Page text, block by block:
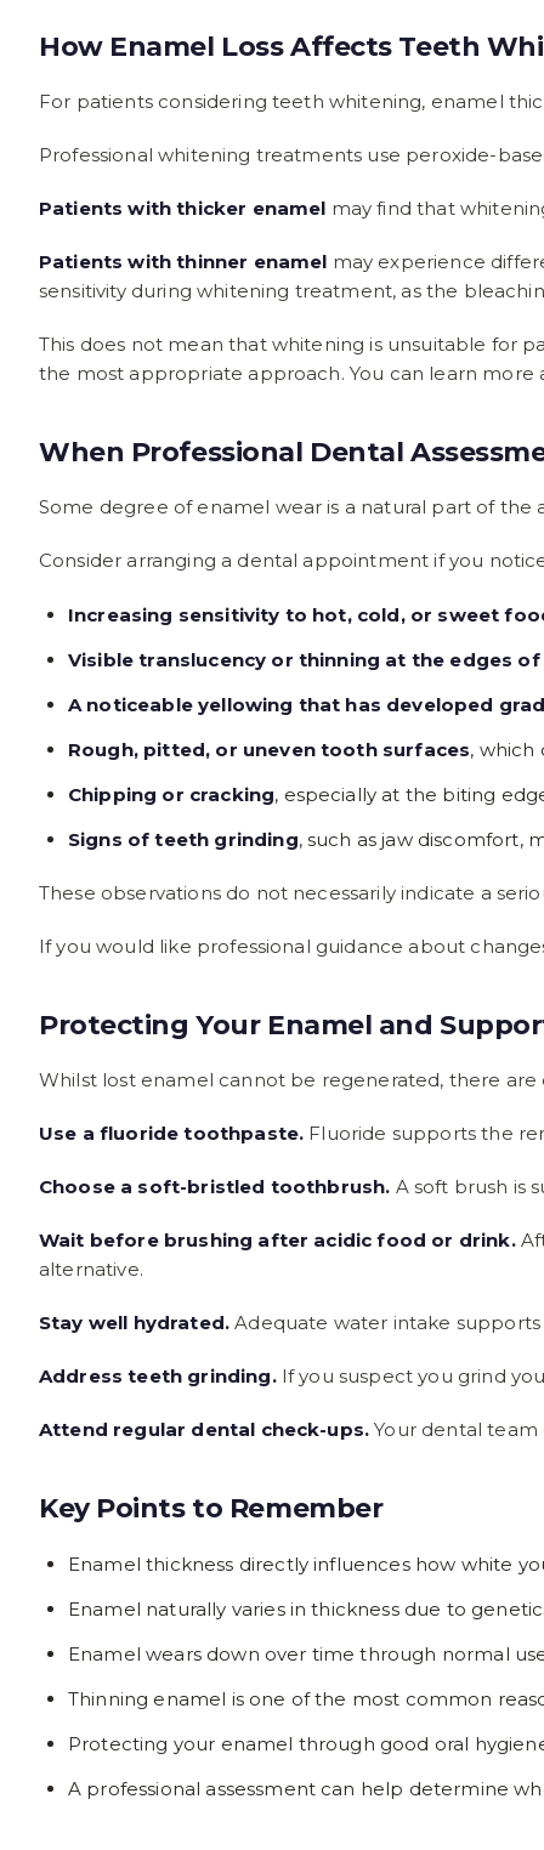
How Enamel Loss Affects Teeth
For patients considering teeth whitening, enamel
Professional whitening treatments use peroxide-
Patients with thicker enamel may find that
Patients with thinner enamel may experience
sensitivity during whitening treatment, as the
This does not mean that whitening is unsuitable for
the most appropriate approach. You can learn
When Professional Dental
Some degree of enamel wear is a natural part of the
Consider arranging a dental appointment if you
Increasing sensitivity to hot, cold, or sweet
Visible translucency or thinning at the edges
A noticeable yellowing that has developed
Rough, pitted, or uneven tooth surfaces, which
Chipping or cracking, especially at the biting
Signs of teeth grinding, such as jaw discomfort,
These observations do not necessarily indicate a
If you would like professional guidance about
Protecting Your Enamel and
Whilst lost enamel cannot be regenerated, there
Use a fluoride toothpaste. Fluoride supports the
Choose a soft-bristled toothbrush. A soft brush is
Wait before brushing after acidic food or drink.
alternative.
Stay well hydrated. Adequate water intake
Address teeth grinding.If you suspect you grind
Attend regular dental check-ups. Your dental
Key Points to Remember
Enamel thickness directly influences how white
Enamel naturally varies in thickness due to
Enamel wears down over time through normal
Thinning enamel is one of the most common
Protecting your enamel through good oral
A professional assessment can help determine